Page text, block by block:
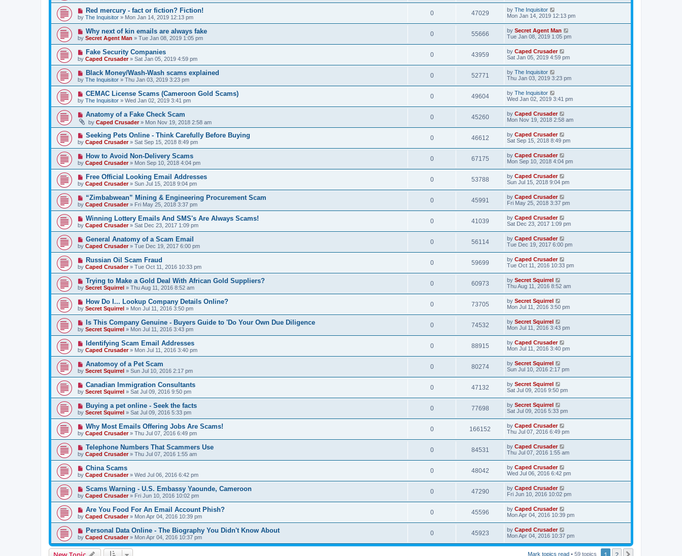
Red mercury - fact or fiction? Fiction!
by The Inquisitor » Mon Jan 14, 2019 12:13 pm
0 47029 by The Inquisitor
Mon Jan 14, 2019 12:13 pm
Why next of kin emails are always fake
by Secret Agent Man » Tue Jan 08, 2019 1:05 pm
0 55666 by Secret Agent Man
Tue Jan 08, 2019 1:05 pm
Fake Security Companies
by Caped Crusader» Sat Jan 05, 2019 4:59 pm
0 43959 by Caped Crusader
Sat Jan 05, 2019 4:59 pm
Black Money/Wash-Wash scams explained
by The Inquisitor » Thu Jan 03, 2019 3:23 pm
0 52771 by The Inquisitor
Thu Jan 03, 2019 3:23 pm
CEMAC License Scams (Cameroon Gold Scams)
by The Inquisitor » Wed Jan 02, 2019 3:41 pm
0 49604 by The Inquisitor
Wed Jan 02, 2019 3:41 pm
Anatomy of a Fake Check Scam
by Caped Crusader» Mon Nov 19, 2018 2:58 am
0 45260 by Caped Crusader
Mon Nov 19, 2018 2:58 am
Seeking Pets Online - Think Carefully Before Buying
by Caped Crusader» Sat Sep 15, 2018 8:49 pm
0 46612 by Caped Crusader
Sat Sep 15, 2018 8:49 pm
How to Avoid Non-Delivery Scams
by Caped Crusader» Mon Sep 10, 2018 4:04 pm
0 67175 by Caped Crusader
Mon Sep 10, 2018 4:04 pm
Free Official Looking Email Addresses
by Caped Crusader» Sun Jul 15, 2018 9:04 pm
0 53788 by Caped Crusader
Sun Jul 15, 2018 9:04 pm
“Zimbabwean” Mining & Engineering Procurement Scam
by Caped Crusader» Fri May 25, 2018 3:37 pm
0 45991 by Caped Crusader
Fri May 25, 2018 3:37 pm
Winning Lottery Emails And SMS's Are Always Scams!
by Caped Crusader» Sat Dec 23, 2017 1:09 pm
0 41039 by Caped Crusader
Sat Dec 23, 2017 1:09 pm
General Anatomy of a Scam Email
by Caped Crusader» Tue Dec 19, 2017 6:00 pm
0 56114 by Caped Crusader
Tue Dec 19, 2017 6:00 pm
Russian Oil Scam Fraud
by Caped Crusader» Tue Oct 11, 2016 10:33 pm
0 59699 by Caped Crusader
Tue Oct 11, 2016 10:33 pm
Trying to Make a Gold Deal With African Gold Suppliers?
by Secret Squirrel » Thu Aug 11, 2016 8:52 am
0 60973 by Secret Squirrel
Thu Aug 11, 2016 8:52 am
How Do I... Lookup Company Details Online?
by Secret Squirrel » Mon Jul 11, 2016 3:50 pm
0 73705 by Secret Squirrel
Mon Jul 11, 2016 3:50 pm
Is This Company Genuine - Buyers Guide to 'Do Your Own Due Diligence
by Secret Squirrel » Mon Jul 11, 2016 3:43 pm
0 74532 by Secret Squirrel
Mon Jul 11, 2016 3:43 pm
Identifying Scam Email Addresses
by Caped Crusader» Mon Jul 11, 2016 3:40 pm
0 88915 by Caped Crusader
Mon Jul 11, 2016 3:40 pm
Anatomoy of a Pet Scam
by Secret Squirrel » Sun Jul 10, 2016 2:17 pm
0 80274 by Secret Squirrel
Sun Jul 10, 2016 2:17 pm
Canadian Immigration Consultants
by Secret Squirrel » Sat Jul 09, 2016 9:50 pm
0 47132 by Secret Squirrel
Sat Jul 09, 2016 9:50 pm
Buying a pet online - Seek the facts
by Secret Squirrel » Sat Jul 09, 2016 5:33 pm
0 77698 by Secret Squirrel
Sat Jul 09, 2016 5:33 pm
Why Most Emails Offering Jobs Are Scams!
by Caped Crusader» Thu Jul 07, 2016 6:49 pm
0 166152 by Caped Crusader
Thu Jul 07, 2016 6:49 pm
Telephone Numbers That Scammers Use
by Caped Crusader» Thu Jul 07, 2016 1:55 am
0 84531 by Caped Crusader
Thu Jul 07, 2016 1:55 am
China Scams
by Caped Crusader» Wed Jul 06, 2016 6:42 pm
0 48042 by Caped Crusader
Wed Jul 06, 2016 6:42 pm
Scams Warning - U.S. Embassy Yaounde, Cameroon
by Caped Crusader» Fri Jun 10, 2016 10:02 pm
0 47290 by Caped Crusader
Fri Jun 10, 2016 10:02 pm
Are You Food For An Email Account Phish?
by Caped Crusader» Mon Apr 04, 2016 10:39 pm
0 45596 by Caped Crusader
Mon Apr 04, 2016 10:39 pm
Personal Data Online - The Biography You Didn't Know About
by Caped Crusader» Mon Apr 04, 2016 10:37 pm
0 45923 by Caped Crusader
Mon Apr 04, 2016 10:37 pm
Mark topics read • 59 topics